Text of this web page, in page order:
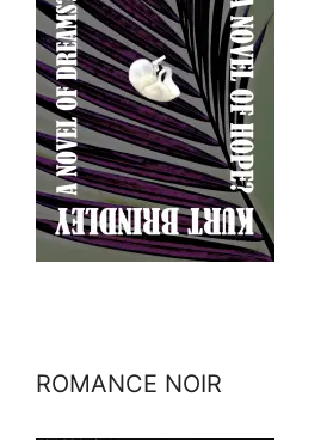
ROMANCE NOIR